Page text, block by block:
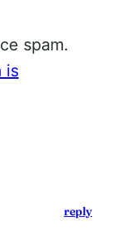
spam.
is
reply